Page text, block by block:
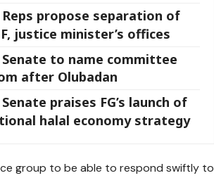
Reps propose separation of
justice minister’s offices
Senate to name committee
after Olubadan
Senate praises FG’s launch of
halal economy strategy
group to be able to respond swiftly to